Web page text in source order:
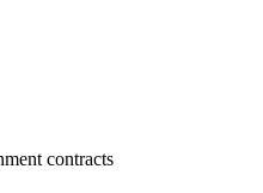
contracts